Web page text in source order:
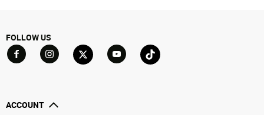
FOLLOW US
ACCOUNT